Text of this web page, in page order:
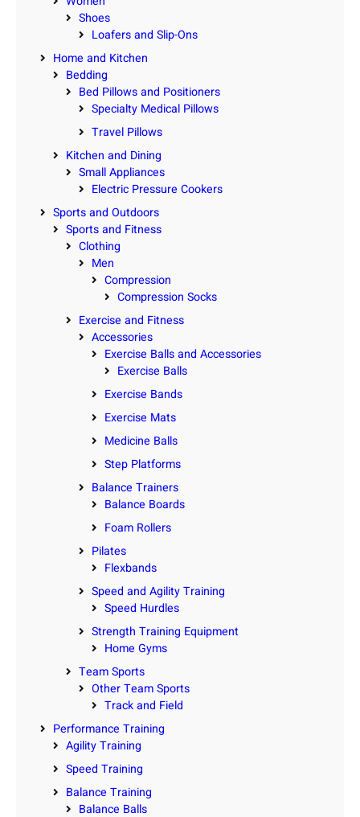
Shoes
Loafers and Slip-Ons
Home and Kitchen
Bedding
Bed Pillows and Positioners
Specialty Medical Pillows
Travel Pillows
Kitchen and Dining
Small Appliances
Electric Pressure Cookers
Sports and Outdoors
Sports and Fitness
Clothing
Men
Compression
Compression Socks
Exercise and Fitness
Accessories
Exercise Balls and Accessories
Exercise Balls
Exercise Bands
Exercise Mats
Medicine Balls
Step Platforms
Balance Trainers
Balance Boards
Foam Rollers
Pilates
Flexbands
Speed and Agility Training
Speed Hurdles
Strength Training Equipment
Home Gyms
Team Sports
Other Team Sports
Track and Field
Performance Training
Agility Training
Speed Training
Balance Training
Balance Balls